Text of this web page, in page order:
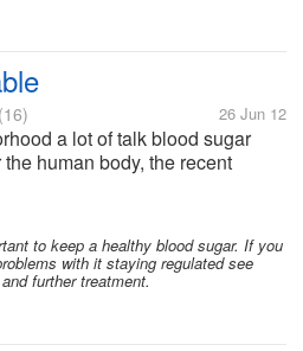
(16) 26 Jun 12
a lot of talk blood sugar
human body, the recent
looked fit plier, regular
to get the blood sugar, well
result in a...
to keep a healthy blood sugar. If you
with it staying regulated see
further treatment.